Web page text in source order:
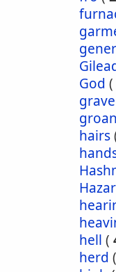
God (
grave
hairs
hell (
herd (